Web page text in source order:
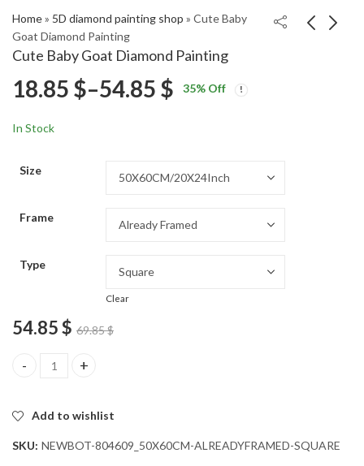
Home» 5D diamond painting shop » Cute Baby
Goat Diamond Painting
Cute Baby Goat Diamond Painting
Basketball Diamond
Diamond Painting
18.85 $–54.85 $ Price
54.85 $
35% Off
In Stock
Size
Frame
Type
Clear
54.85$ 69.85$
Cute Baby Goat Diamond Painting quantity
Add to wishlist
SKU: NEWBOT-804609_50X60CM-ALREADYFRAMED-SQUARE